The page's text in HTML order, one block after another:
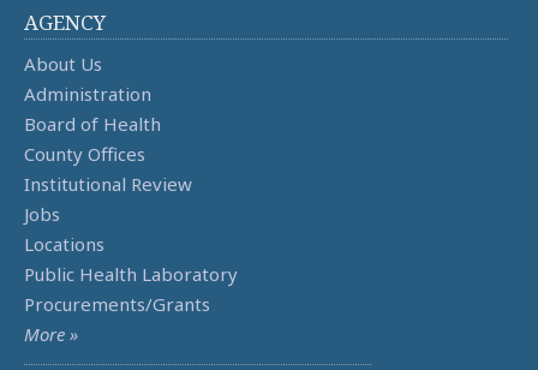
AGENCY
About Us
Administration
Board of Health
County Offices
Institutional Review
Jobs
Locations
Public Health Laboratory
Procurements/Grants
More »